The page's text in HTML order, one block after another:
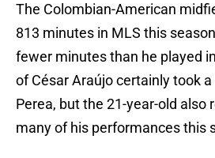
The Colombian-American
813 minutes in MLS this
fewer minutes than he played
of César Araújo certainly took
Perea, but the 21-year-old also
many of his performances this